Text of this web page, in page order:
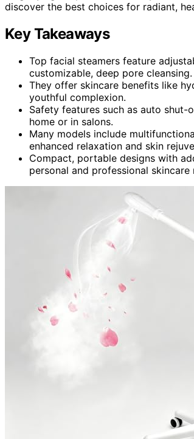
discover the best choices for radiant,
Key Takeaways
Top facial steamers feature
customizable, deep pore cleansing.
They offer skincare benefits like
youthful complexion.
Safety features such as auto shut-
home or in salons.
Many models include
enhanced relaxation and skin
Compact, portable designs with
personal and professional skincare